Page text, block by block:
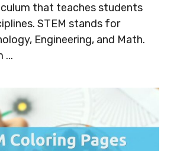
that teaches students
STEM stands for
Engineering, and Math.
...